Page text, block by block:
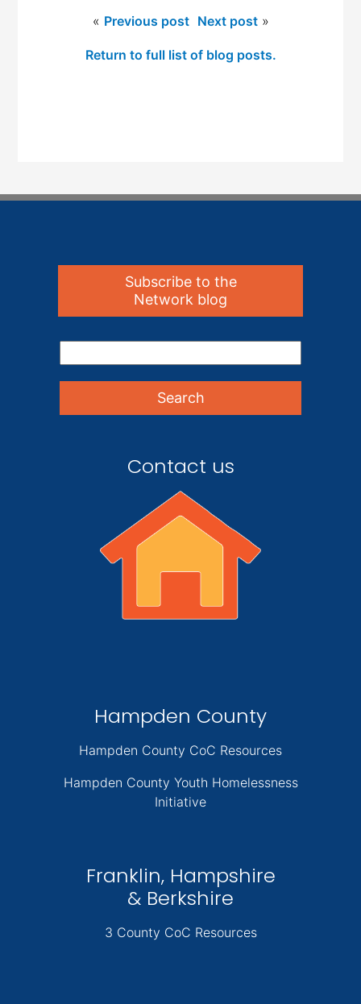
« Previous post Next post»
Return to full list of blog posts.
Subscribe to the
Network blog
Contact us
Hampden County
Hampden County CoC Resources
Hampden County Youth Homelessness
Initiative
Franklin, Hampshire
& Berkshire
3 County CoC Resources